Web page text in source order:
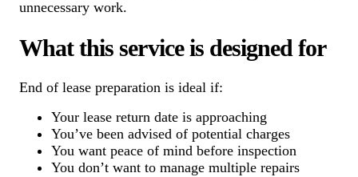
unnecessary work.
What this service is designed for
End of lease preparation is ideal if:
Your lease return date is approaching
You’ve been advised of potential charges
You want peace of mind before inspection
You don’t want to manage multiple repairs